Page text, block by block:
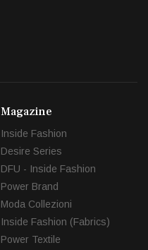
Magazine
Inside Fashion
Desire Series
DFU - Inside Fashion
Power Brand
Moda Collezioni
Inside Fashion (Fabrics)
Power Textile